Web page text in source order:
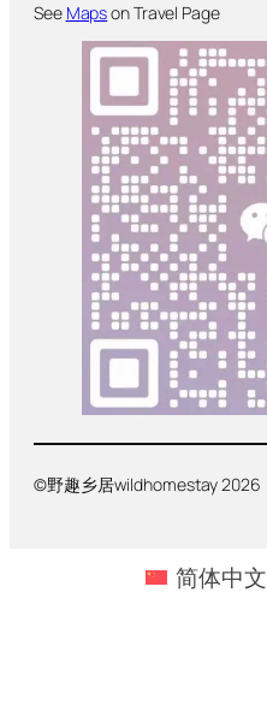
See Mapson Travel Page
©野趣乡居wildhomestay 2026
简体中文